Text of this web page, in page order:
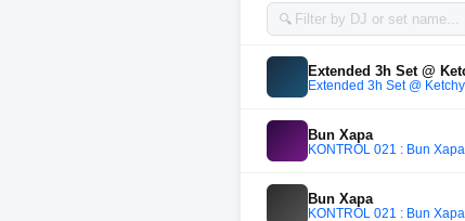
🔍
Extended 3h Set @
Extended 3h Set @
Bun Xapa
KONTROL 021 : Bun
Bun Xapa
KONTROL 021 : Bun